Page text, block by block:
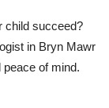
child succeed?
in Bryn Mawr
of mind.